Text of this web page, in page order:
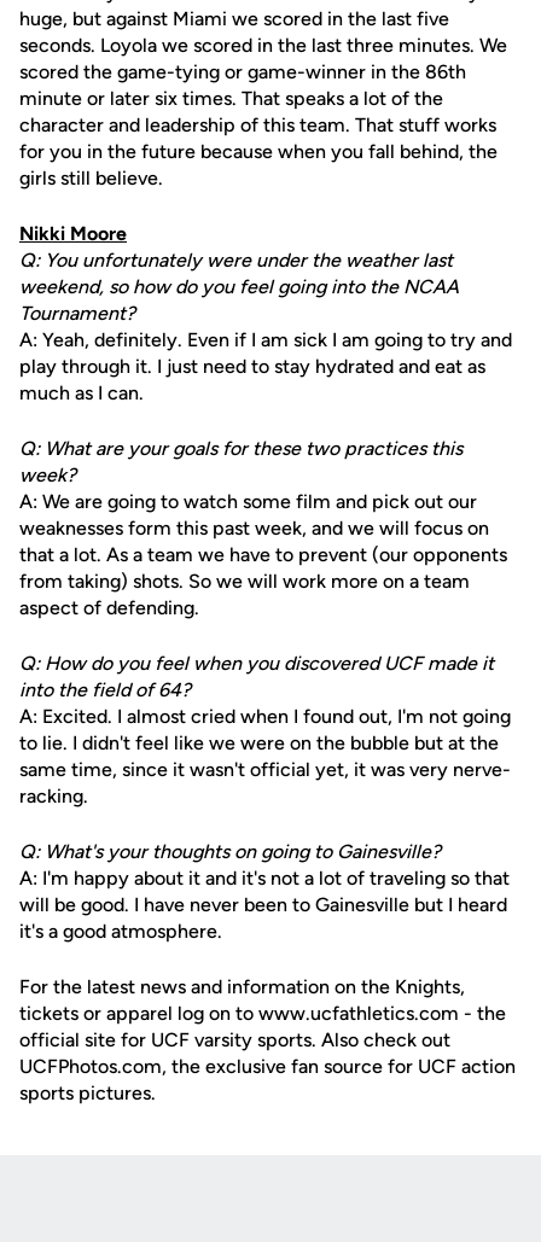
huge, but against Miami we scored in the last five
seconds. Loyola we scored in the last three minutes. We
scored the game-tying or game-winner in the 86th
minute or later six times. That speaks a lot of the
character and leadership of this team. That stuff works
for you in the future because when you fall behind, the
girls still believe.
Nikki Moore
Q: You unfortunately were under the weather last
weekend, so how do you feel going into the NCAA
Tournament?
A: Yeah, definitely. Even if I am sick I am going to try and
play through it. I just need to stay hydrated and eat as
much as I can.
Q: What are your goals for these two practices this
week?
A: We are going to watch some film and pick out our
weaknesses form this past week, and we will focus on
that a lot. As a team we have to prevent (our opponents
from taking) shots. So we will work more on a team
aspect of defending.
Q: How do you feel when you discovered UCF made it
into the field of 64?
A: Excited. I almost cried when I found out, I'm not going
to lie. I didn't feel like we were on the bubble but at the
same time, since it wasn't official yet, it was very nerve-
racking.
Q: What's your thoughts on going to Gainesville?
A: I'm happy about it and it's not a lot of traveling so that
will be good. I have never been to Gainesville but I heard
it's a good atmosphere.
For the latest news and information on the Knights,
tickets or apparel log on to www.ucfathletics.com - the
official site for UCF varsity sports. Also check out
UCFPhotos.com, the exclusive fan source for UCF action
sports pictures.